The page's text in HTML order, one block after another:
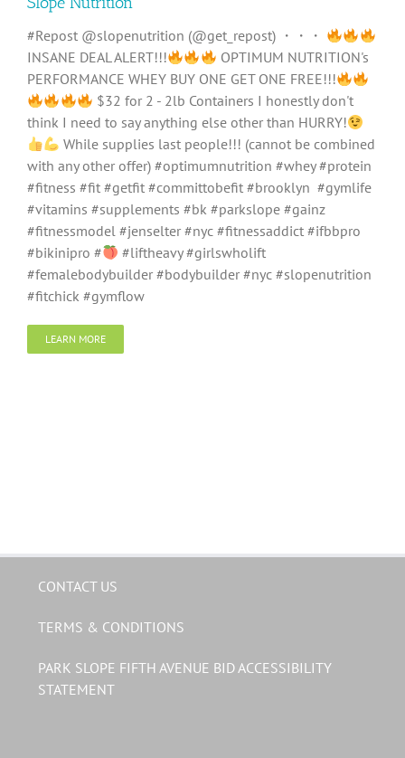
#Repost @slopenutrition (@get_repost) ・・・
INSANE DEAL ALERT!!!
OPTIMUM NUTRITION's
PERFORMANCE WHEY BUY ONE GET ONE FREE!!!
$32 for 2 - 2lb Containers I honestly don't
think I need to say anything else other than HURRY!
While supplies last people!!! (cannot be combined
with any other offer) #optimumnutrition #whey #protein
#fitness #fit #getfit #committobefit #brooklyn #gymlife
#vitamins #supplements #bk #parkslope #gainz
#fitnessmodel #jenselter #nyc #fitnessaddict #ifbbpro
#bikinipro #
#liftheavy #girlswholift
#femalebodybuilder #bodybuilder #nyc #slopenutrition
#fitchick #gymflow
LEARN MORE
CONTACT US
TERMS & CONDITIONS
PARK SLOPE FIFTH AVENUE BID ACCESSIBILITY
STATEMENT